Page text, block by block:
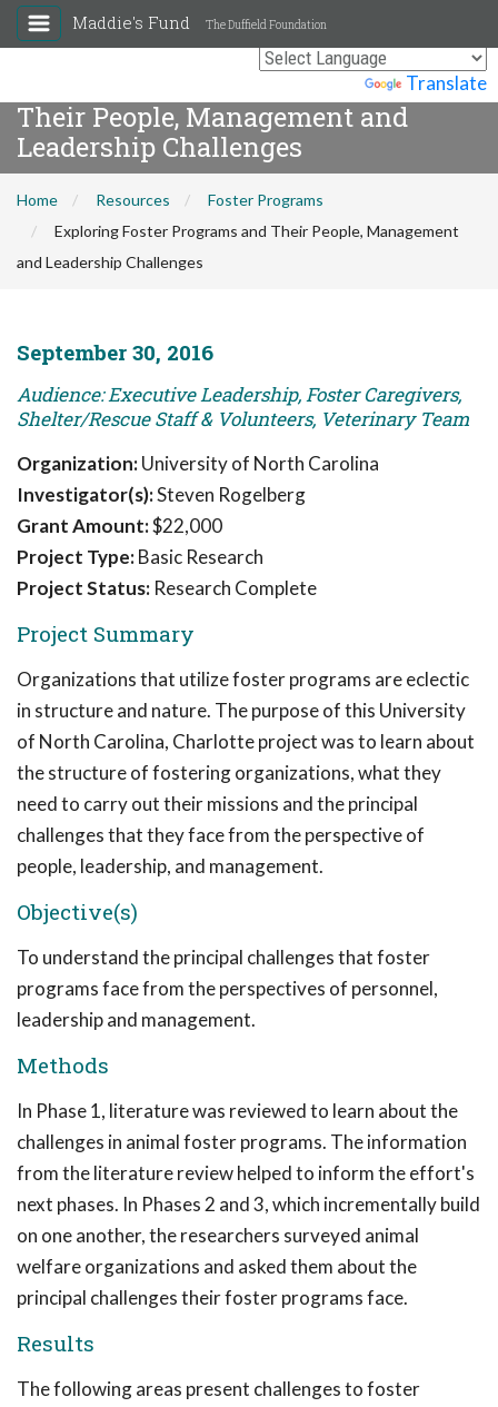
Translate
Maddie's Fund The Duffield Foundation
Exploring Foster Programs and
Their People, Management and
Leadership Challenges
Home Resources
Foster Programs
Exploring Foster Programs and Their People, Management
and Leadership Challenges
September 30, 2016
Audience: Executive Leadership, Foster Caregivers,
Shelter/Rescue Staff & Volunteers, Veterinary Team
Organization:University of North Carolina
Investigator(s):Steven Rogelberg
Grant Amount:$22,000
Project Type:Basic Research
Project Status: Research Complete
Project Summary
Organizations that utilize foster programs are eclectic
in structure and nature. The purpose of this University
of North Carolina, Charlotte project was to learn about
the structure of fostering organizations, what they
need to carry out their missions and the principal
challenges that they face from the perspective of
people, leadership, and management.
Objective(s)
To understand the principal challenges that foster
programs face from the perspectives of personnel,
leadership and management.
Methods
In Phase 1, literature was reviewed to learn about the
challenges in animal foster programs. The information
from the literature review helped to inform the effort's
next phases. In Phases 2 and 3, which incrementally build
on one another, the researchers surveyed animal
welfare organizations and asked them about the
principal challenges their foster programs face.
Results
The following areas present challenges to foster